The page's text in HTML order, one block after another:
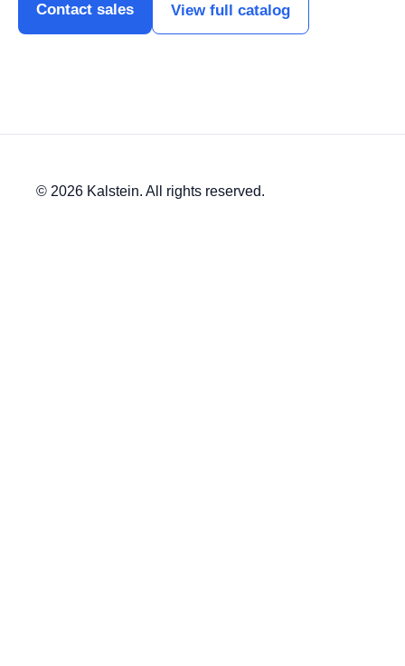
Contact sales View full catalog
© 2026 Kalstein. All rights reserved.